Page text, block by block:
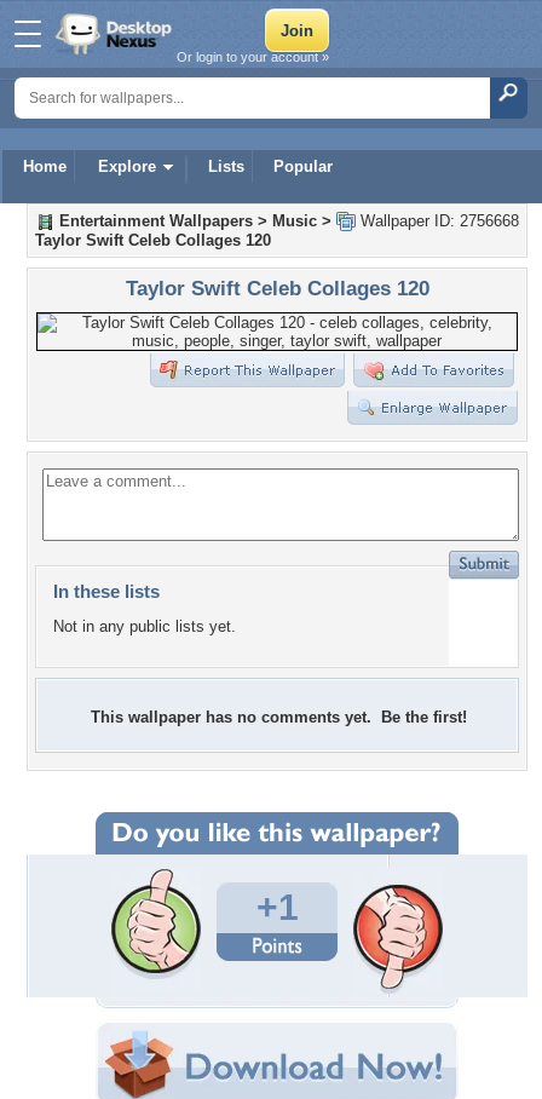
Home Explore Lists Popular
Or login to your account »
Wallpaper ID: 2756668
Entertainment Wallpapers > Music >
Taylor Swift Celeb Collages 120
Taylor Swift Celeb Collages 120
In these lists
Not in any public lists yet.
This wallpaper has no comments yet. Be the first!
+1